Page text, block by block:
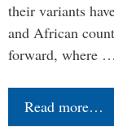
their variants
and African
forward, where …
Read more…